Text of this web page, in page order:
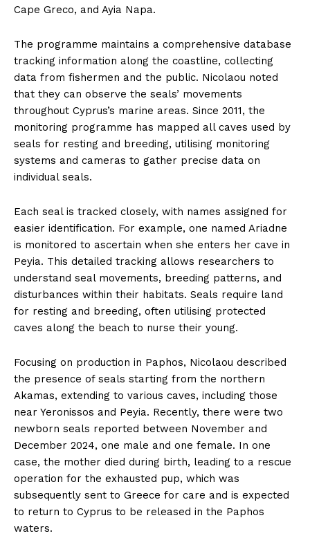
Cape Greco, and Ayia Napa.
The programme maintains a comprehensive database
tracking information along the coastline, collecting
data from fishermen and the public. Nicolaou noted
that they can observe the seals’ movements
throughout Cyprus’s marine areas. Since 2011, the
monitoring programme has mapped all caves used by
seals for resting and breeding, utilising monitoring
systems and cameras to gather precise data on
individual seals.
Each seal is tracked closely, with names assigned for
easier identification. For example, one named Ariadne
is monitored to ascertain when she enters her cave in
Peyia. This detailed tracking allows researchers to
understand seal movements, breeding patterns, and
disturbances within their habitats. Seals require land
for resting and breeding, often utilising protected
caves along the beach to nurse their young.
Focusing on production in Paphos, Nicolaou described
the presence of seals starting from the northern
Akamas, extending to various caves, including those
near Yeronissos and Peyia. Recently, there were two
newborn seals reported between November and
December 2024, one male and one female. In one
case, the mother died during birth, leading to a rescue
operation for the exhausted pup, which was
subsequently sent to Greece for care and is expected
to return to Cyprus to be released in the Paphos
waters.